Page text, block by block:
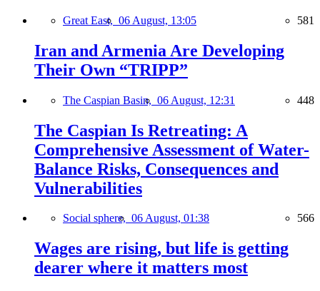
Great East, 06 August, 13:05 581
Iran and Armenia Are Developing
Their Own “TRIPP”
The Caspian Basin, 06 August, 12:31 448
The Caspian Is Retreating: A
Comprehensive Assessment of Water-
Balance Risks, Consequences and
Vulnerabilities
Social sphere, 06 August, 01:38 566
Wages are rising, but life is getting
dearer where it matters most